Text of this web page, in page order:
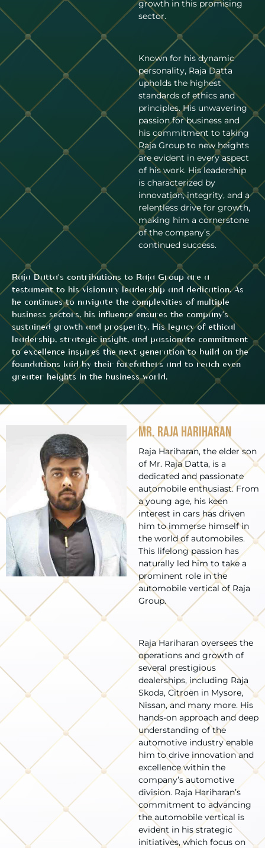
growth in this promising
sector.
Known for his dynamic
personality, Raja Datta
upholds the highest
standards of ethics and
principles. His unwavering
passion for business and
his commitment to taking
Raja Group to new heights
are evident in every aspect
of his work. His leadership
is characterized by
innovation, integrity, and a
relentless drive for growth,
making him a cornerstone
of the company’s
continued success.
Raja Datta’s contributions to Raja Group are a
testament to his visionary leadership and dedication. As
he continues to navigate the complexities of multiple
business sectors, his influence ensures the company’s
sustained growth and prosperity. His legacy of ethical
leadership, strategic insight, and passionate commitment
to excellence inspires the next generation to build on the
foundations laid by their forefathers and to reach even
greater heights in the business world.
Mr. Raja Hariharan
Raja Hariharan, the elder son
of Mr. Raja Datta, is a
dedicated and passionate
automobile enthusiast. From
a young age, his keen
interest in cars has driven
him to immerse himself in
the world of automobiles.
This lifelong passion has
naturally led him to take a
prominent role in the
automobile vertical of Raja
Group.
Raja Hariharan oversees the
operations and growth of
several prestigious
dealerships, including Raja
Skoda, Citroën in Mysore,
Nissan, and many more. His
hands-on approach and deep
understanding of the
automotive industry enable
him to drive innovation and
excellence within the
company’s automotive
division. Raja Hariharan’s
commitment to advancing
the automobile vertical is
evident in his strategic
initiatives, which focus on